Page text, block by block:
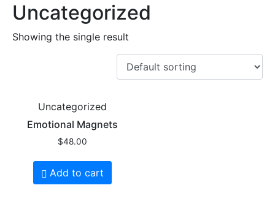
Uncategorized
Showing the single result
Uncategorized
Emotional Magnets
$48.00
Add to cart